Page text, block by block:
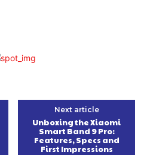
Next article
Unboxing the Xiaomi
Smart Band 9 Pro:
Features, Specs and
First Impressions